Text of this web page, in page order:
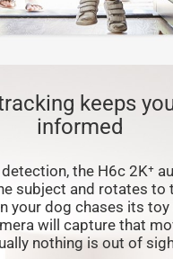
keeps
informed
the H6c 2K⁺
subject and rotates to
your dog chases its
will capture that
nothing is out of